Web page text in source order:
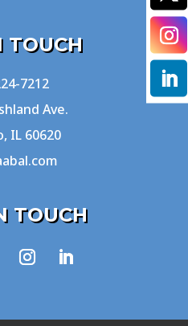
TOUCH
7212
Ave.
IL 60620
TOUCH